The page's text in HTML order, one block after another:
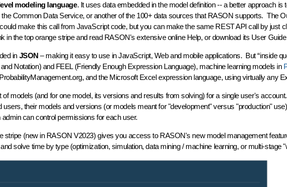
modeling language. It uses data embedded in the model definition -- a better approach
Common Data Service, or another of the 100+ data sources that RASON supports. The
make this call from JavaScript code, but you can make the same REST API call by just
in the top orange stripe and read RASON's extensive online Help, or download its User
in JSON – making it easy to use in JavaScript, Web and mobile applications. But “inside
Notation) and FEEL (Friendly Enough Expression Language), machine learning models in
and the Microsoft Excel expression language, using virtually any
of models (and for one model, its versions and results from solving) for a single user's
users, their models and versions (or models meant for "development" versus "production"
admin can control permissions for each user.
stripe (new in RASON V2023) gives you access to RASON's new model management
solve time by type (optimization, simulation, data mining / machine learning, or multi-stage